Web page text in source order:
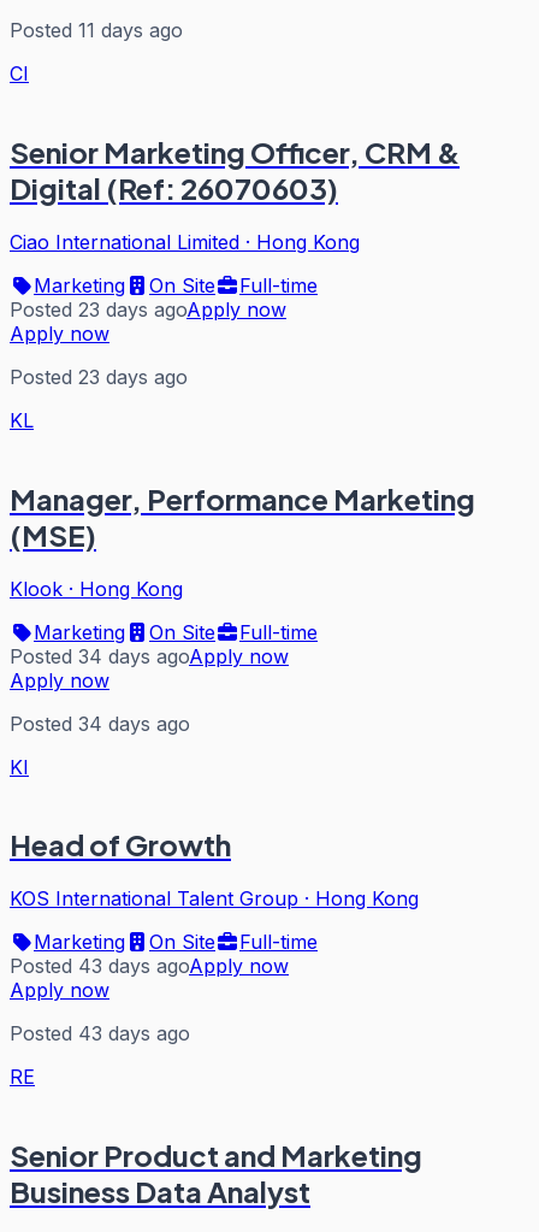
Posted 11 days ago
CI
Senior Marketing Officer, CRM &
Digital (Ref: 26070603)
Ciao International Limited · Hong Kong
Marketing
On Site
Full-time
Posted 23 days agoApply now
Apply now
Posted 23 days ago
KL
Manager, Performance Marketing
(MSE)
Klook · Hong Kong
Marketing
On Site
Full-time
Posted 34 days agoApply now
Apply now
Posted 34 days ago
KI
Head of Growth
KOS International Talent Group · Hong Kong
Marketing
On Site
Full-time
Posted 43 days agoApply now
Apply now
Posted 43 days ago
RE
Senior Product and Marketing
Business Data Analyst